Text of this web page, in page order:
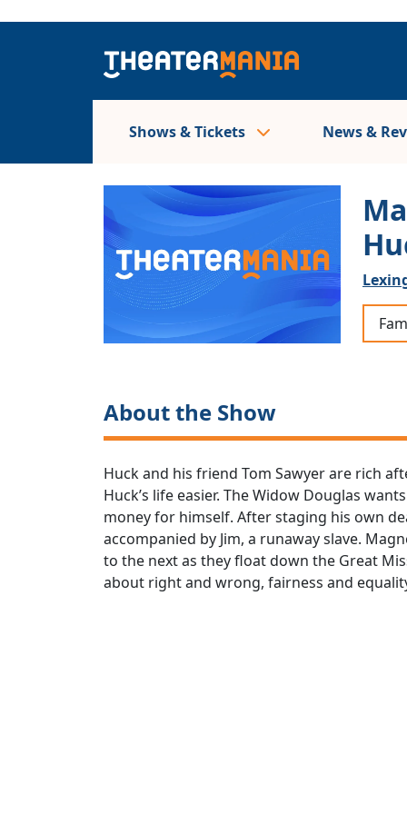
Shows & Tickets News &
About the Show
Huck and his friend Tom Sawyer are rich
Huck’s life easier. The Widow Douglas
money for himself. After staging his own
accompanied by Jim, a runaway slave.
to the next as they float down the Great
about right and wrong, fairness and